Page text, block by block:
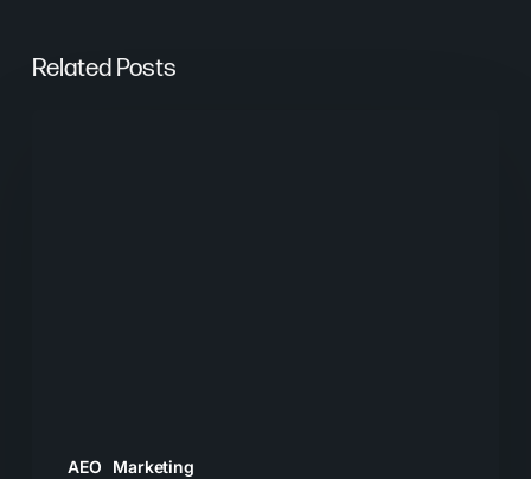
Related Posts
AEO Marketing